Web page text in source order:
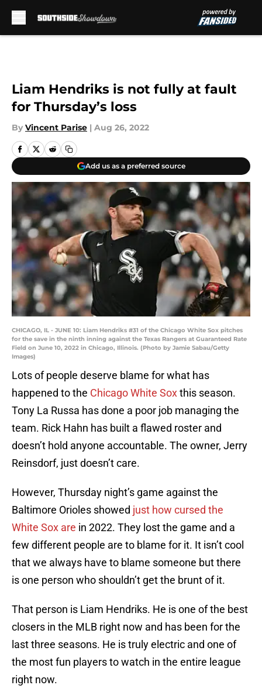
Liam Hendriks is not fully at fault
for Thursday’s loss
By Vincent Parise | Aug 26, 2022
Add us as a preferred source
CHICAGO, IL - JUNE 10: Liam Hendriks #31 of the Chicago White Sox pitches
for the save in the ninth inning against the Texas Rangers at Guaranteed Rate
Field on June 10, 2022 in Chicago, Illinois. (Photo by Jamie Sabau/Getty
Images)
Lots of people deserve blame for what has
happened to the Chicago White Soxthis season.
Tony La Russa has done a poor job managing the
team. Rick Hahn has built a flawed roster and
doesn’t hold anyone accountable. The owner, Jerry
Reinsdorf, just doesn’t care.
However, Thursday night’s game against the
Baltimore Orioles showed just how cursed the
White Sox are in 2022. They lost the game and a
few different people are to blame for it. It isn’t cool
that we always have to blame someone but there
is one person who shouldn’t get the brunt of it.
That person is Liam Hendriks. He is one of the best
closers in the MLB right now and has been for the
last three seasons. He is truly electric and one of
the most fun players to watch in the entire league
right now.